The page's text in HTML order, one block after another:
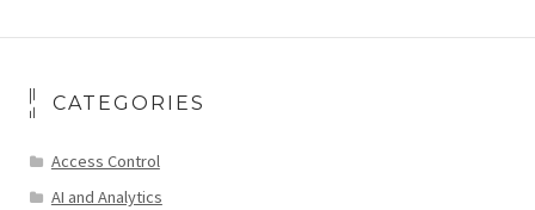
CATEGORIES
Access Control
AI and Analytics